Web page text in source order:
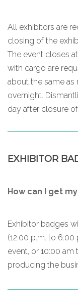
All exhibitors are
closing of the
The event closes
with cargo are
about the same
overnight.
day after closure
EXHIBITOR
How can I get
Exhibitor badges
(12:00 p.m. to
event, or 10:00
producing the